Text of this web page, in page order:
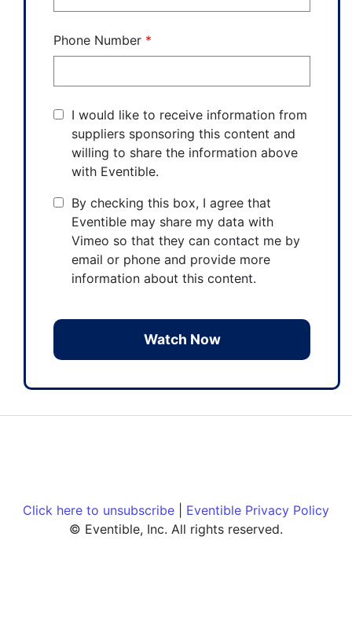
Phone Number *
I would like to receive information from
suppliers sponsoring this content and
willing to share the information above
with Eventible.
By checking this box, I agree that
Eventible may share my data with
Vimeo so that they can contact me by
email or phone and provide more
information about this content.
Click here to unsubscribe
Eventible Privacy Policy
© Eventible, Inc. All rights reserved.